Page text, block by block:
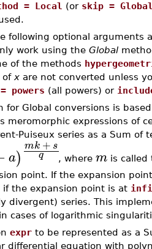
= Local (or skip =
following optional arguments
work using the Global
of the methods
of x are not converted unless
powers (all powers) or
for Global conversions is
meromorphic expressions of
Puiseux series as a Sum of
a)
mk + s
q , where m is
point. If the expansion
the expansion point is at
divergent) series. This
cases of logarithmic
expr to be represented as a
differential equation with